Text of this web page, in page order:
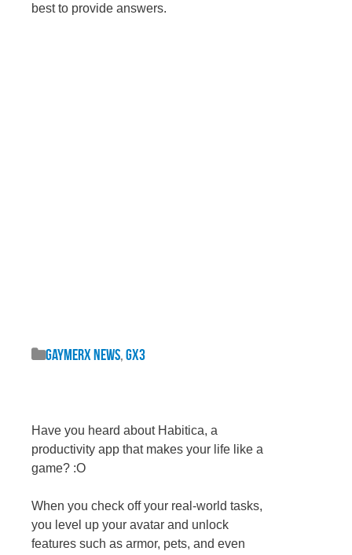
best to provide answers.
GaymerX News,GX3
Have you heard about Habitica, a
productivity app that makes your life like a
game? :O
When you check off your real-world tasks,
you level up your avatar and unlock
features such as armor, pets, and even